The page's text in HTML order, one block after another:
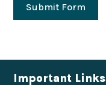
Submit Form
Important Links